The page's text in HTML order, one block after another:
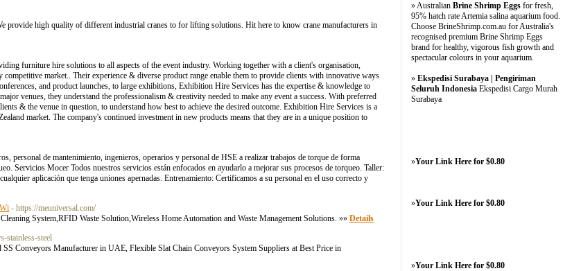
provide high quality of different industrial cranes to for lifting solutions. Hit here to know crane manufacturers in
furniture hire solutions to all aspects of the event industry. Working together with a client's organisation,
market.. Their experience & diverse product range enable them to provide clients with innovative ways
and product launches, to large exhibitions, Exhibition Hire Services has the expertise & knowledge to
venues, they understand the professionalism & creativity needed to make any event a success. With preferred
& the venue in question, to understand how best to achieve the desired outcome. Exhibition Hire Services is a
market. The company's continued investment in new products means that they are in a unique position to
personal de mantenimiento, ingenieros, operarios y personal de HSE a realizar trabajos de torque de forma
Servicios Mocer Todos nuestros servicios están enfocados en ayudarlo a mejorar sus procesos de torqueo. Taller:
aplicación que tenga uniones apernadas. Entrenamiento: Certificamos a su personal en el uso correcto y
- https://meuniversal.com/
System,RFID Waste Solution,Wireless Home Automation and Waste Management Solutions. »» Details
stainless-steel
Conveyors Manufacturer in UAE, Flexible Slat Chain Conveyors System Suppliers at Best Price in
» Australian Brine Shrimp Eggs for fresh,
95% hatch rate Artemia salina aquarium food.
Choose BrineShrimp.com.au for Australia's
recognised premium Brine Shrimp Eggs
brand for healthy, vigorous fish growth and
spectacular colours in your aquarium.
» Ekspedisi Surabaya | Pengiriman
Seluruh Indonesia Ekspedisi Cargo Murah
Surabaya
»Your Link Here for $0.80
»Your Link Here for $0.80
»Your Link Here for $0.80